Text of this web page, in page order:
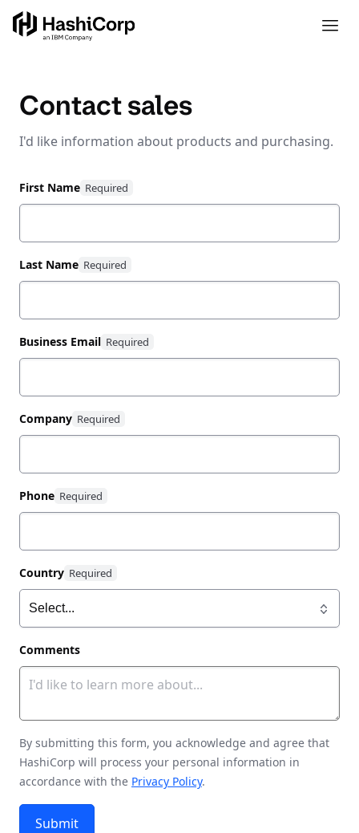
Contact sales
I'd like information about products and purchasing.
First Name
Last Name
Business Email
Company
Phone
Country
Comments
By submitting this form, you acknowledge and agree that
HashiCorp will process your personal information in
accordance with the Privacy Policy.
Submit